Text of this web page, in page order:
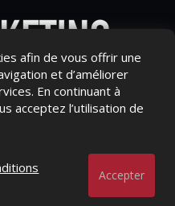
afin de vous offrir une
et d’améliorer
En continuant à
acceptez l’utilisation de
Accepter
Market/Ntic, Actualités
Communication,
Créa, Baromètre,